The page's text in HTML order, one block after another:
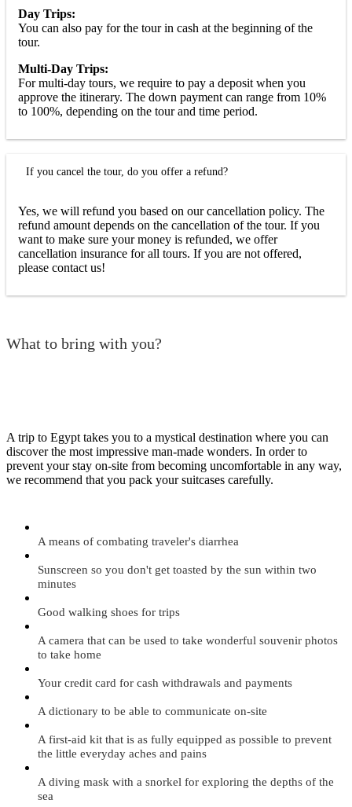
Day Trips:
You can also pay for the tour in cash at the beginning of the
tour.
Multi-Day Trips:
For multi-day tours, we require to pay a deposit when you
approve the itinerary. The down payment can range from 10%
to 100%, depending on the tour and time period.
If you cancel the tour, do you offer a refund?
Yes, we will refund you based on our cancellation policy. The
refund amount depends on the cancellation of the tour. If you
want to make sure your money is refunded, we offer
cancellation insurance for all tours. If you are not offered,
please contact us!
What to bring with you?
A trip to Egypt takes you to a mystical destination where you can
discover the most impressive man-made wonders. In order to
prevent your stay on-site from becoming uncomfortable in any way,
we recommend that you pack your suitcases carefully.
A means of combating traveler's diarrhea
Sunscreen so you don't get toasted by the sun within two
minutes
Good walking shoes for trips
A camera that can be used to take wonderful souvenir photos
to take home
Your credit card for cash withdrawals and payments
A dictionary to be able to communicate on-site
A first-aid kit that is as fully equipped as possible to prevent
the little everyday aches and pains
A diving mask with a snorkel for exploring the depths of the
sea